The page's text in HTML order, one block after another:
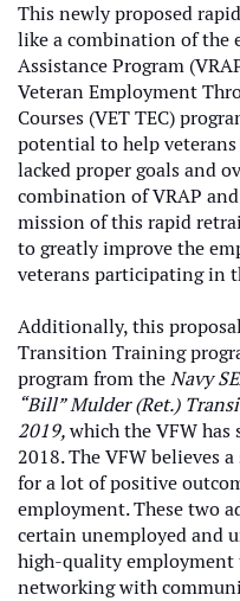
This newly proposed
like a combination of the
Assistance Program
Veteran Employment
Courses (VET TEC)
potential to help
lacked proper goals and
combination of VRAP
mission of this rapid
to greatly improve the
veterans participating in
Additionally, this
Transition Training
program from theNavy
“Bill” Mulder (Ret.)
2019,which the VFW
2018. The VFW believes
for a lot of positive
employment. These two
certain unemployed and
high-quality
networking with